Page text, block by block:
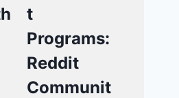
t
Programs:
Reddit
Communit